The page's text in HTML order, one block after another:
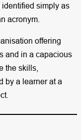
simply as
acronym.
offering
and in a capacious
the skills,
by a learner at a